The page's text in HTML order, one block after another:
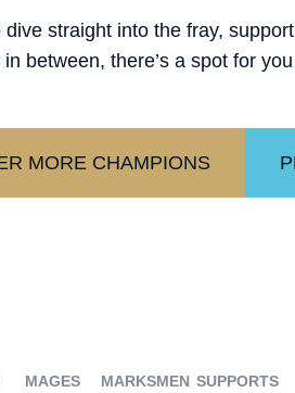
straight into the fray,
between, there’s a spot for
MORE CHAMPIONS
MAGES MARKSMEN SUPPORTS